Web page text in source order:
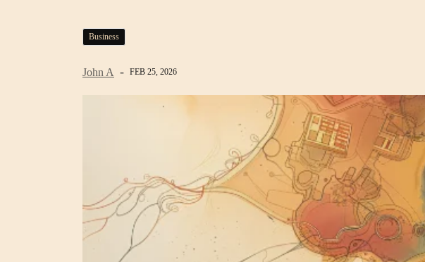
Business
John A FEB 25, 2026